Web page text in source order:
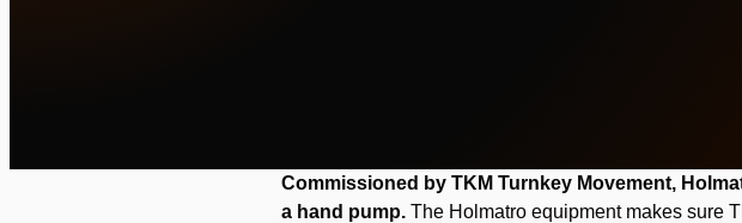
Commissioned by TKM Turnkey Movement,
a hand pump. The Holmatro equipment makes sure